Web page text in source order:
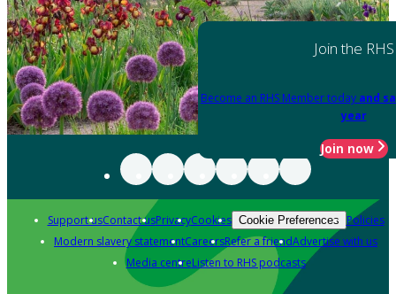
Join the RHS
Become an RHS Member today and
year
Join now
Support usContact usPrivacyCookies Cookie Preferences Policies
Modern slavery statementCareersRefer a friendAdvertise with us
Media centreListen to RHS podcasts